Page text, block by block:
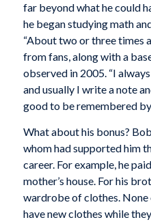
far beyond what he could
he began studying math
“About two or three times
from fans, along with a
observed in 2005. “I
and usually I write a note
good to be remembered
What about his bonus?
whom had supported him
career. For example, he
mother’s house. For his
wardrobe of clothes.
have new clothes while